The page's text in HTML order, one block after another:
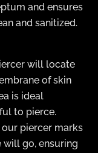
and ensures
and sanitized.
will locate
of skin
is ideal
to pierce.
our piercer marks
will go, ensuring